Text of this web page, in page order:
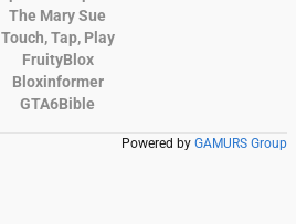
The Mary Sue
Touch, Tap, Play
FruityBlox
Bloxinformer
GTA6Bible
Powered by GAMURS Group